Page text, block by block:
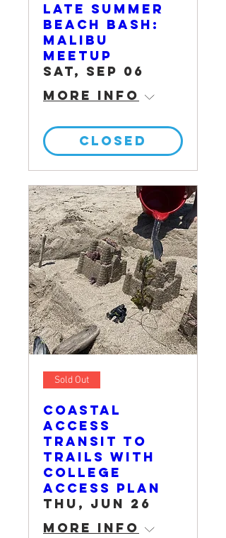
Late Summer
Beach Bash:
Malibu
Meetup
Sat, Sep 06
More info
CLOSED
Sold Out
Coastal
Access
Transit to
Trails with
College
Access Plan
Thu, Jun 26
More info